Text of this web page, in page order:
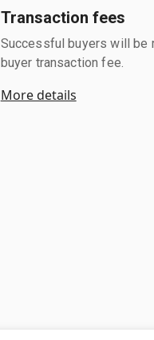
Transaction fees
Successful buyers will be
buyer transaction fee.
More details